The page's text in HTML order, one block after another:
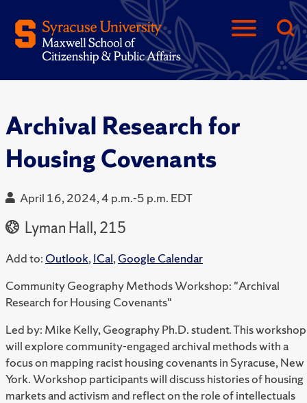
Archival Research for
Housing Covenants
April 16, 2024, 4 p.m.-5 p.m. EDT
Lyman Hall, 215
Add to: Outlook,ICal,Google Calendar
Community Geography Methods Workshop: "Archival
Research for Housing Covenants"
Led by: Mike Kelly, Geography Ph.D. student. This workshop
will explore community-engaged archival methods with a
focus on mapping racist housing covenants in Syracuse, New
York. Workshop participants will discuss histories of housing
markets and activism and reflect on the role of intellectuals